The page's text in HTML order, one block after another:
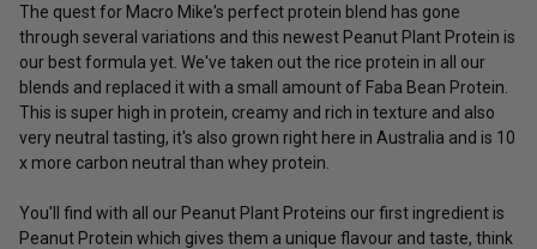
The quest for Macro Mike's perfect protein blend has gone
through several variations and this newest Peanut Plant Protein is
our best formula yet. We've taken out the rice protein in all our
blends and replaced it with a small amount of Faba Bean Protein.
This is super high in protein, creamy and rich in texture and also
very neutral tasting, it's also grown right here in Australia and is 10
x more carbon neutral than whey protein.
You'll find with all our Peanut Plant Proteins our first ingredient is
Peanut Protein which gives them a unique flavour and taste, think